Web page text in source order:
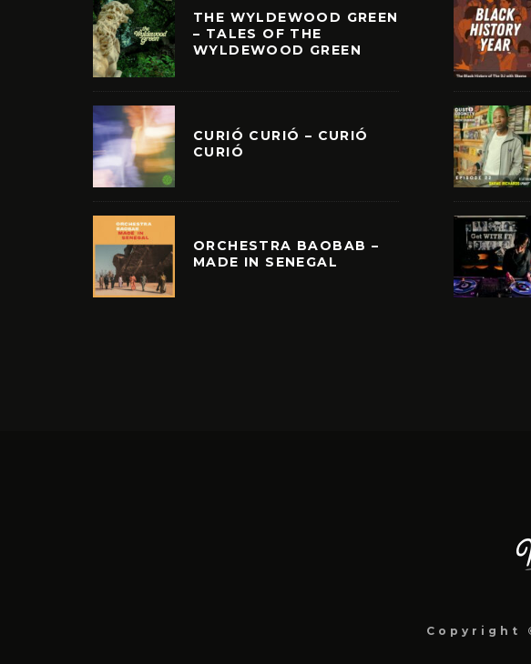
THE WYLDEWOOD GREEN
– TALES OF THE
WYLDEWOOD GREEN
CURIÓ CURIÓ – CURIÓ
CURIÓ
ORCHESTRA BAOBAB –
MADE IN SENEGAL
Copyright